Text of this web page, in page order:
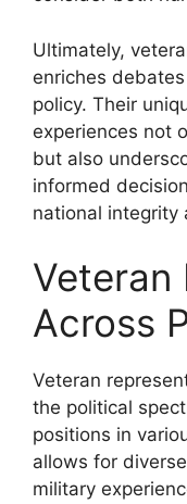
Ultimately,
enriches
policy. Their
experiences not
but also
informed
national integrity
Veteran
Across
Veteran
the political
positions in
allows for
military